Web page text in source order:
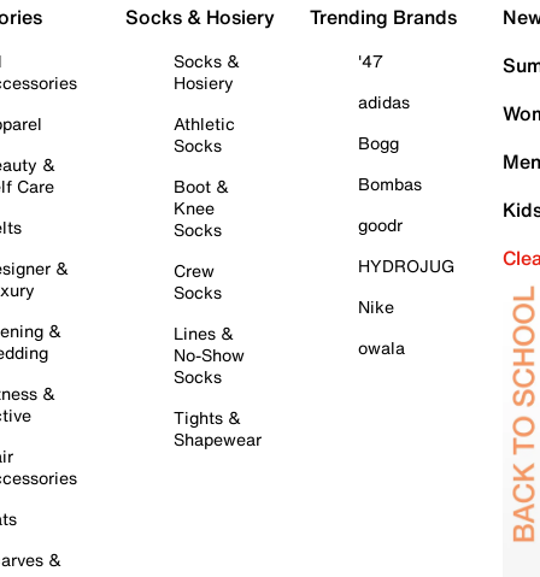
&
Care
&
&
&
&
Socks & Hosiery
Socks &
Hosiery
Athletic
Socks
Boot &
Knee
Socks
Crew
Socks
Lines &
No-Show
Socks
Tights &
Shapewear
Trending Brands
'47
adidas
Bogg
Bombas
goodr
HYDROJUG
Nike
owala